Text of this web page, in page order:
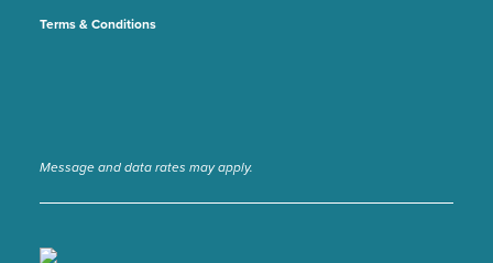
Terms & Conditions
Message and data rates may apply.